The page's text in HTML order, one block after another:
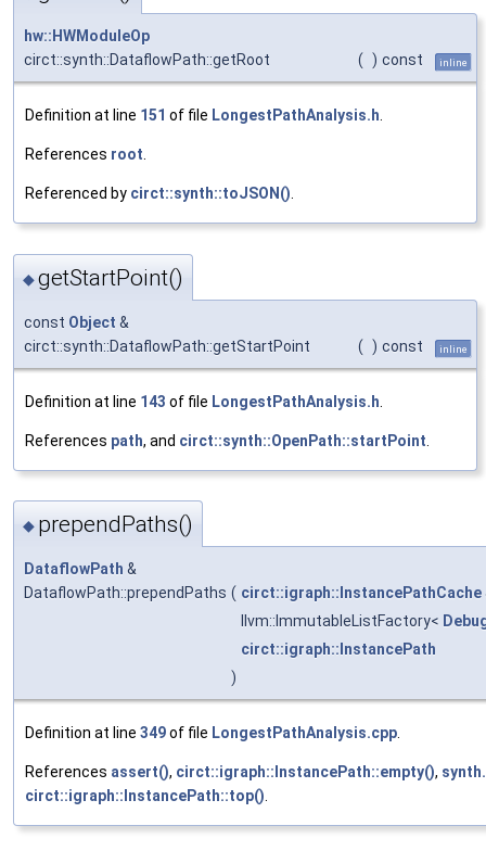
hw::HWModuleOp
circt::synth::DataflowPath::getRoot
( ) const inline
Definition at line 151 of file LongestPathAnalysis.h
References root
Referenced by circt::synth::toJSON()
◆getStartPoint()
const Object &
circt::synth::DataflowPath::getStartPoint
( ) const inline
Definition at line 143 of file LongestPathAnalysis.h
References path, and circt::synth::OpenPath::startPoint
◆ prependPaths()
DataflowPath &
DataflowPath::prependPaths ( circt::igraph::InstancePathCache
llvm::ImmutableListFactory<
circt::igraph::InstancePath
)
Definition at line 349of file LongestPathAnalysis.cpp
References assert(), circt::igraph::InstancePath::empty(),
circt::igraph::InstancePath::top()